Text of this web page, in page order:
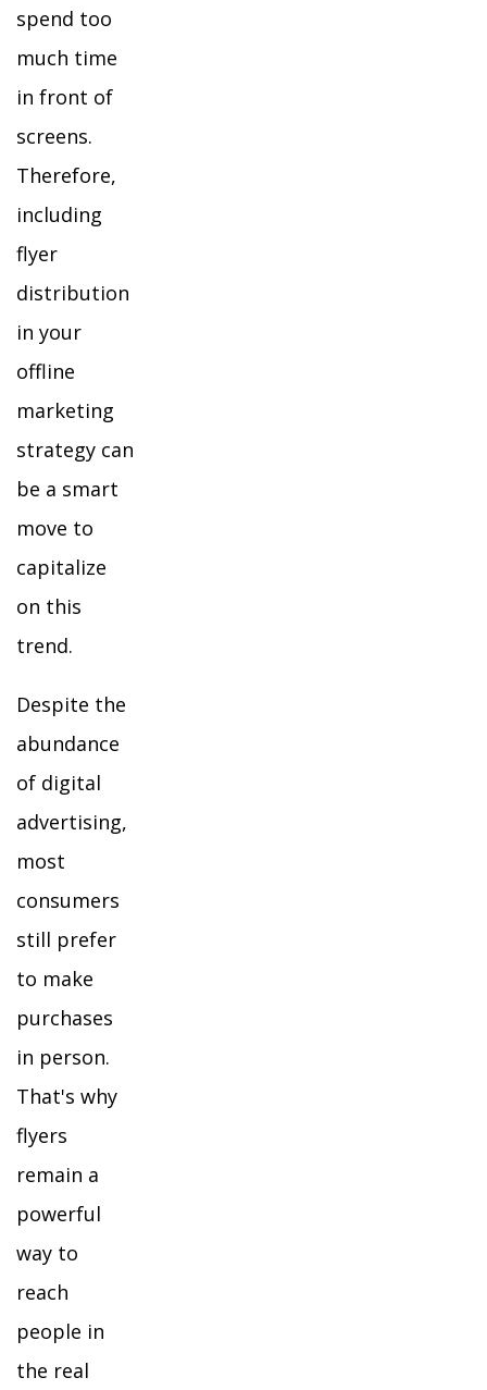
spend too
much time
in front of
screens.
Therefore,
including
flyer
distribution
in your
offline
marketing
strategy can
be a smart
move to
capitalize
on this
trend.
Despite the
abundance
of digital
advertising,
most
consumers
still prefer
to make
purchases
in person.
That's why
flyers
remain a
powerful
way to
reach
people in
the real